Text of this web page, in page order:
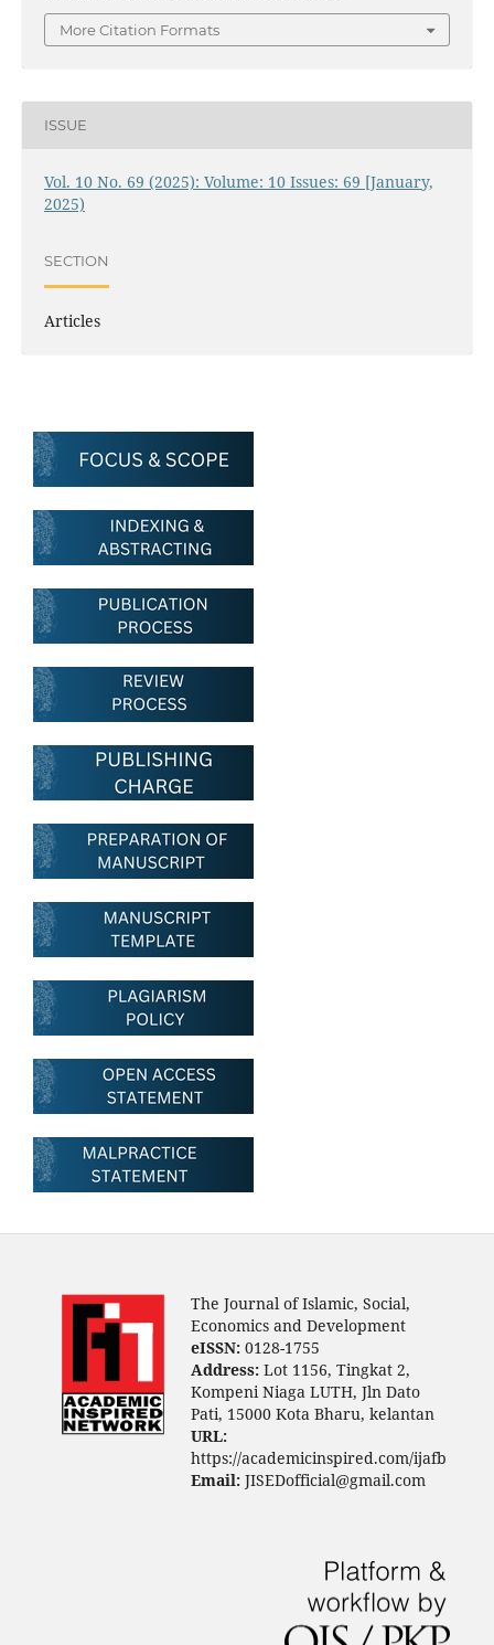
More Citation Formats
ISSUE
Vol. 10 No. 69 (2025): Volume: 10 Issues: 69 [January,
2025)
SECTION
Articles
The Journal of Islamic, Social,
Economics and Development
eISSN:0128-1755
Address:Lot 1156, Tingkat 2,
Kompeni Niaga LUTH, Jln Dato
Pati, 15000 Kota Bharu, kelantan
URL:
https://academicinspired.com/ijafb
Email:JISEDofficial@gmail.com